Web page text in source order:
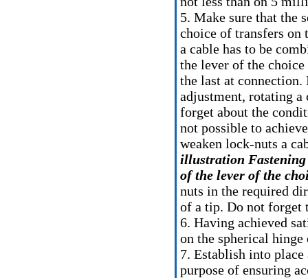
5. Make sure that the
choice of transfers on
a cable has to be
the lever of the
the last at connection.
adjustment, rotating
forget about the
not possible to
weaken lock-nuts a
illustration Fastening
of the lever of the
nuts in the required
of a tip. Do not forget
6. Having achieved
on the spherical hinge
7. Establish into
purpose of ensuring